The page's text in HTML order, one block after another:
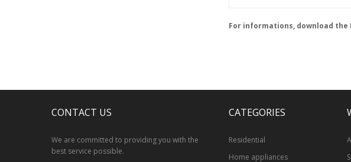
For informations, download the
CONTACT US
We are committed to providing you with the
best service possible.
CATEGORIES
Residential
Home appliances